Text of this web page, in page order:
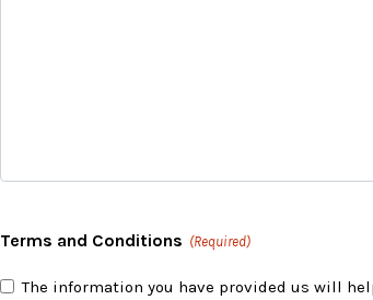
Terms and Conditions (Required)
The information you have provided us will